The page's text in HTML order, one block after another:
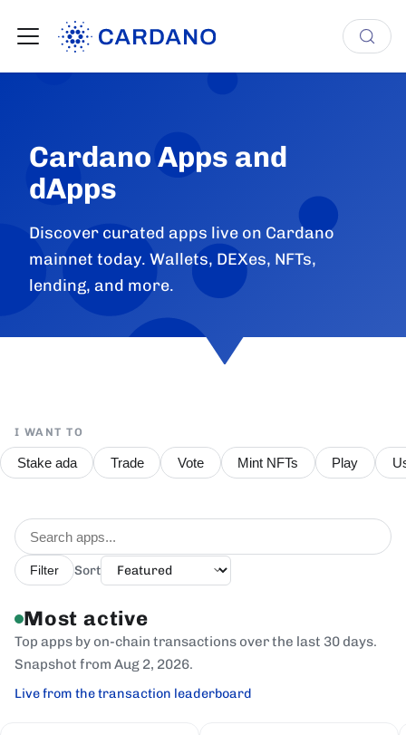
Cardano Apps and
dApps
Discover curated apps live on Cardano
mainnet today. Wallets, DEXes, NFTs,
lending, and more.
I WANT TO
Stake ada Trade Vote Mint NFTs Play
Filter Sort
Most active
Top apps by on-chain transactions over the last 30 days.
Snapshot from Aug 2, 2026.
Live from the transaction leaderboard